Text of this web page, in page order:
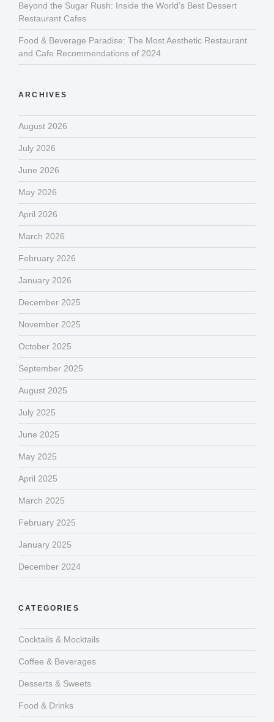
Beyond the Sugar Rush: Inside the World’s Best Dessert
Restaurant Cafes
Food & Beverage Paradise: The Most Aesthetic Restaurant
and Cafe Recommendations of 2024
ARCHIVES
August 2026
July 2026
June 2026
May 2026
April 2026
March 2026
February 2026
January 2026
December 2025
November 2025
October 2025
September 2025
August 2025
July 2025
June 2025
May 2025
April 2025
March 2025
February 2025
January 2025
December 2024
CATEGORIES
Cocktails & Mocktails
Coffee & Beverages
Desserts & Sweets
Food & Drinks